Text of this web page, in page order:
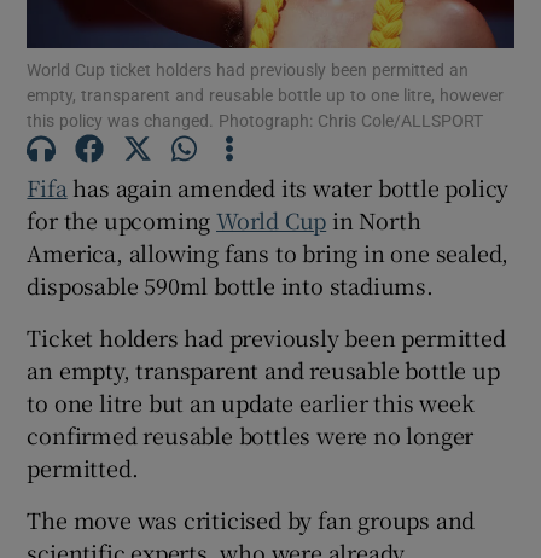
Show Motors sub sections
Show Podcasts sub sections
Show Gaeilge sub sections
Show History sub sections
World Cup ticket holders had previously been permitted an
empty, transparent and reusable bottle up to one litre, however
this policy was changed. Photograph: Chris Cole/ALLSPORT
Fifa has again amended its water bottle policy
for the upcomingWorld Cup in North
America, allowing fans to bring in one sealed,
disposable 590ml bottle into stadiums.
Ticket holders had previously been permitted
an empty, transparent and reusable bottle up
to one litre but an update earlier this week
confirmed reusable bottles were no longer
permitted.
The move was criticised by fan groups and
scientific experts, who were already